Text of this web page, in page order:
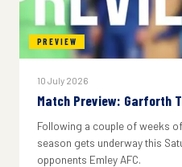
PREVIEW
10 July 2026
Match Preview: Garforth
Following a couple of weeks
season gets underway this
opponents Emley AFC.